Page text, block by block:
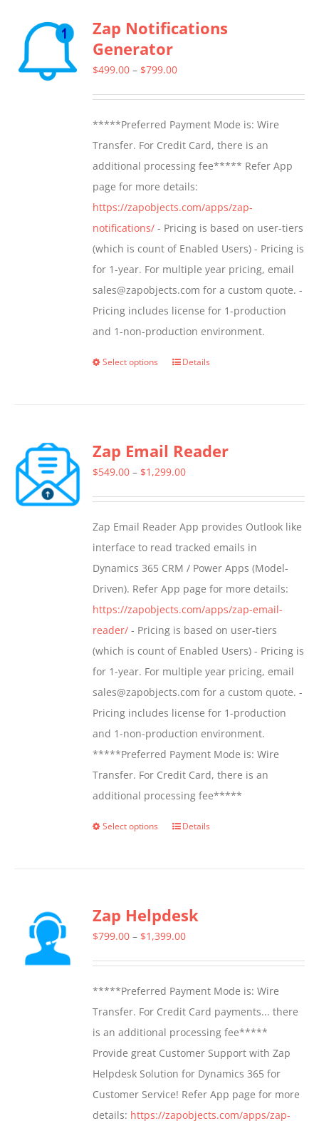
variants.
The
options
chosen
on
the
product
page
Zap Notifications
Generator
$499.00 – $799.00Price
through
$799.00
*****Preferred Payment Mode is: Wire
Transfer. For Credit Card, there is an
additional processing fee***** Refer App
page for more details:
https://zapobjects.com/apps/zap-
notifications/ - Pricing is based on user-tiers
(which is count of Enabled Users) - Pricing is
for 1-year. For multiple year pricing, email
sales@zapobjects.com for a custom quote. -
Pricing includes license for 1-production
and 1-non-production environment.
Select options
This
variants.
The
be
chosen
on
the
product
page
Details
Zap Email Reader
$549.00 – $1,299.00Price
through
$1,299.00
Zap Email Reader App provides Outlook like
interface to read tracked emails in
Dynamics 365 CRM / Power Apps (Model-
Driven). Refer App page for more details:
https://zapobjects.com/apps/zap-email-
reader/ - Pricing is based on user-tiers
(which is count of Enabled Users) - Pricing is
for 1-year. For multiple year pricing, email
sales@zapobjects.com for a custom quote. -
Pricing includes license for 1-production
and 1-non-production environment.
*****Preferred Payment Mode is: Wire
Transfer. For Credit Card, there is an
additional processing fee*****
Select options
This
variants.
The
be
chosen
on
the
product
page
Details
Zap Helpdesk
$799.00 – $1,399.00Price
through
$1,399.00
*****Preferred Payment Mode is: Wire
Transfer. For Credit Card payments... there
is an additional processing fee*****
Provide great Customer Support with Zap
Helpdesk Solution for Dynamics 365 for
Customer Service! Refer App page for more
details: https://zapobjects.com/apps/zap-